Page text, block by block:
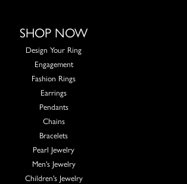
SHOP NOW
Design Your Ring
Engagement
Fashion Rings
Earrings
Pendants
Chains
Bracelets
Pearl Jewelry
Men's Jewelry
Children's Jewelry